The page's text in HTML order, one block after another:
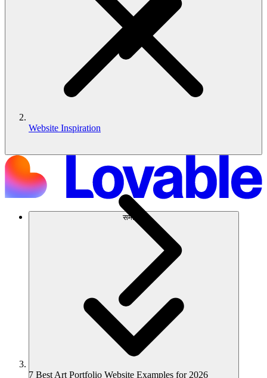
समाधान
Website Inspiration
7 Best Art Portfolio Website Examples for 2026